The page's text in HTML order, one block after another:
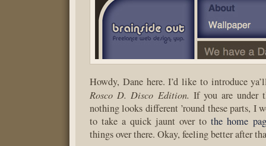
Howdy, Dane here. I’d like to introduce
Rosco D. Disco Edition. If you are under
nothing looks different ’round these parts, I
to take a quick jaunt over tothe home
things over there. Okay, feeling better after